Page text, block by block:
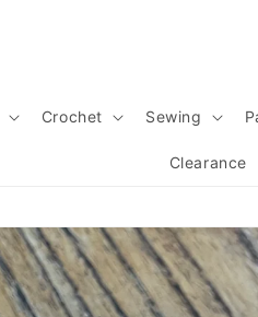
Crochet Sewing
Clearance